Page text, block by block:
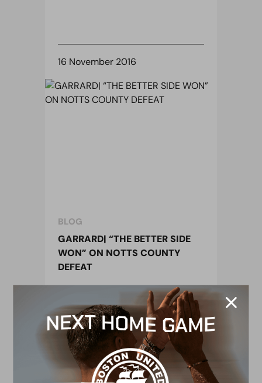
16 November 2016
BLOG
GARRARD| “THE BETTER SIDE
WON” ON NOTTS COUNTY
DEFEAT
15 November 2016